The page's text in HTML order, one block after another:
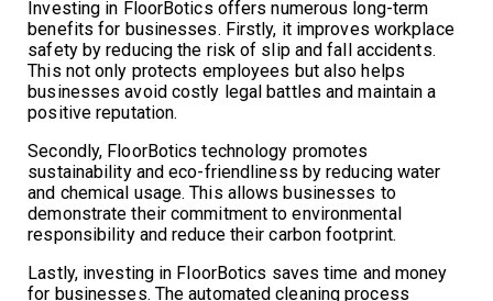
Investing in FloorBotics offers numerous long-term
benefits for businesses. Firstly, it improves workplace
safety by reducing the risk of slip and fall accidents.
This not only protects employees but also helps
businesses avoid costly legal battles and maintain a
positive reputation.
Secondly, FloorBotics technology promotes
sustainability and eco-friendliness by reducing water
and chemical usage. This allows businesses to
demonstrate their commitment to environmental
responsibility and reduce their carbon footprint.
Lastly, investing in FloorBotics saves time and money
for businesses. The automated cleaning process